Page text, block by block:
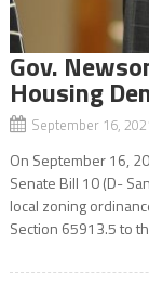
Gov.
Housing
September 16,
On September 16,
Senate Bill 10 (D-
local zoning
Section 65913.5 to